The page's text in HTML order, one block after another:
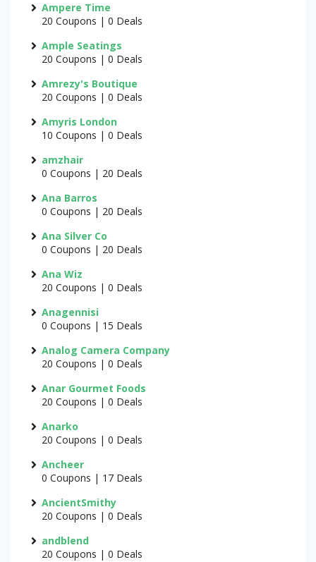
Ampere Time
20 Coupons | 0 Deals
Ample Seatings
20 Coupons | 0 Deals
Amrezy's Boutique
20 Coupons | 0 Deals
Amyris London
10 Coupons | 0 Deals
amzhair
0 Coupons | 20 Deals
Ana Barros
0 Coupons | 20 Deals
Ana Silver Co
0 Coupons | 20 Deals
Ana Wiz
20 Coupons | 0 Deals
Anagennisi
0 Coupons | 15 Deals
Analog Camera Company
20 Coupons | 0 Deals
Anar Gourmet Foods
20 Coupons | 0 Deals
Anarko
20 Coupons | 0 Deals
Ancheer
0 Coupons | 17 Deals
AncientSmithy
20 Coupons | 0 Deals
andblend
20 Coupons | 0 Deals